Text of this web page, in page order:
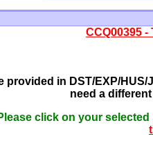
CCQ00395
provided in DST/EXP/
need a
click on your selected